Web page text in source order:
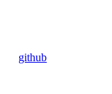
github